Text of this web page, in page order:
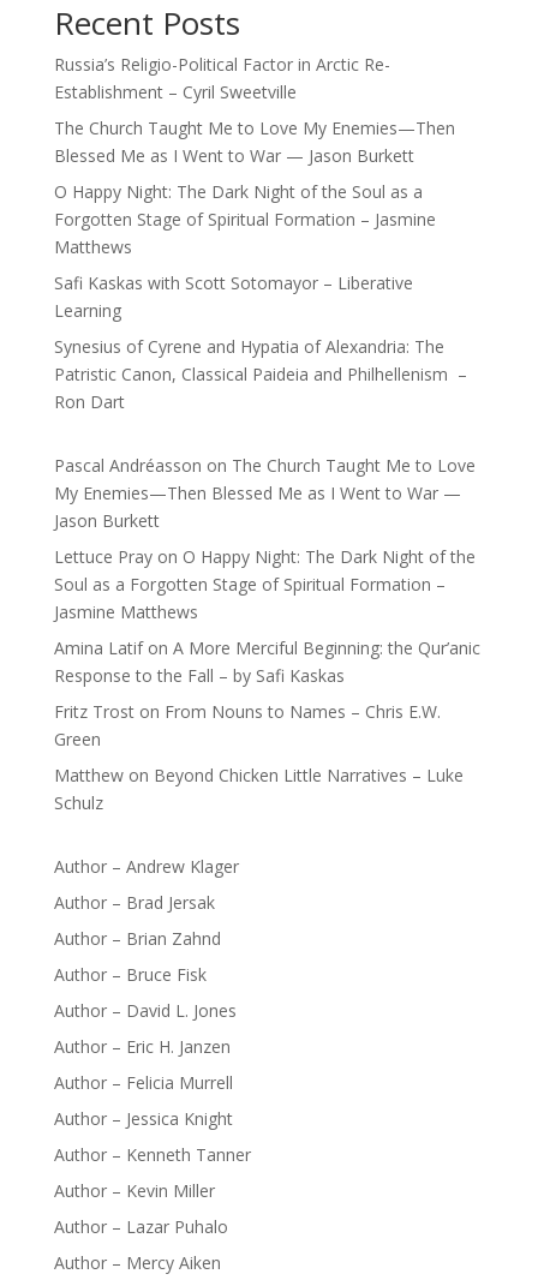
Recent Posts
Russia’s Religio-Political Factor in Arctic Re-
Establishment – Cyril Sweetville
The Church Taught Me to Love My Enemies—Then
Blessed Me as I Went to War — Jason Burkett
O Happy Night: The Dark Night of the Soul as a
Forgotten Stage of Spiritual Formation – Jasmine
Matthews
Safi Kaskas with Scott Sotomayor – Liberative
Learning
Synesius of Cyrene and Hypatia of Alexandria: The
Patristic Canon, Classical Paideia and Philhellenism –
Ron Dart
Pascal Andréasson on The Church Taught Me to Love
My Enemies—Then Blessed Me as I Went to War —
Jason Burkett
Lettuce Prayon O Happy Night: The Dark Night of the
Soul as a Forgotten Stage of Spiritual Formation –
Jasmine Matthews
Amina Latifon A More Merciful Beginning: the Qur’anic
Response to the Fall – by Safi Kaskas
Fritz Troston From Nouns to Names – Chris E.W.
Green
Matthewon Beyond Chicken Little Narratives – Luke
Schulz
Author – Andrew Klager
Author – Brad Jersak
Author – Brian Zahnd
Author – Bruce Fisk
Author – David L. Jones
Author – Eric H. Janzen
Author – Felicia Murrell
Author – Jessica Knight
Author – Kenneth Tanner
Author – Kevin Miller
Author – Lazar Puhalo
Author – Mercy Aiken